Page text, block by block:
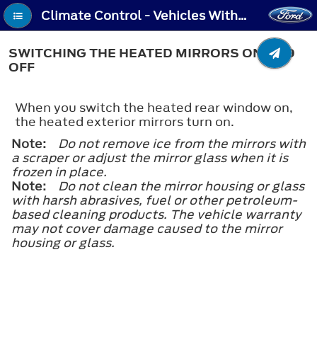
Climate Control - Vehicles With: Manual Temperature Control - Switching the Heated Mirrors On and Off
SWITCHING THE HEATED MIRRORS ON AND
OFF
When you switch the heated rear window on,
the heated exterior mirrors turn on.
Note:
Do not remove ice from the mirrors with
a scraper or adjust the mirror glass when it is
frozen in place.
Note:
Do not clean the mirror housing or glass
with harsh abrasives, fuel or other petroleum-
based cleaning products. The vehicle warranty
may not cover damage caused to the mirror
housing or glass.